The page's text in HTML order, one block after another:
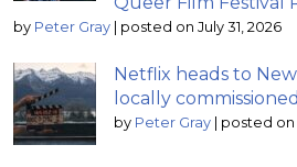
by Peter Gray | posted on July 31, 2026
Netflix heads to
locally
by Peter Gray | posted on